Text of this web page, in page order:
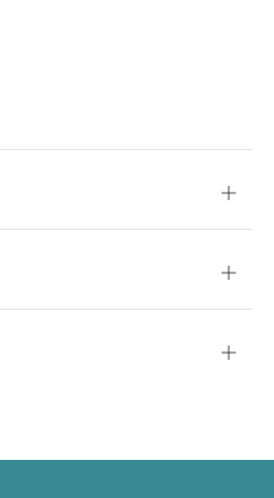
Open
tab
Open
tab
Open